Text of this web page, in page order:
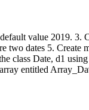
value 2019. 3.
two dates 5. Create
class Date, d1
entitled